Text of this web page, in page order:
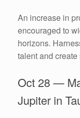
An increase in
encouraged to
horizons.
talent and
Oct 28 —
Jupiter in